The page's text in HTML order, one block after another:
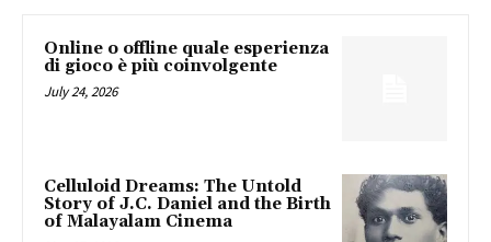
Online o offline quale esperienza
di gioco è più coinvolgente
July 24, 2026
Celluloid Dreams: The Untold
Story of J.C. Daniel and the Birth
of Malayalam Cinema